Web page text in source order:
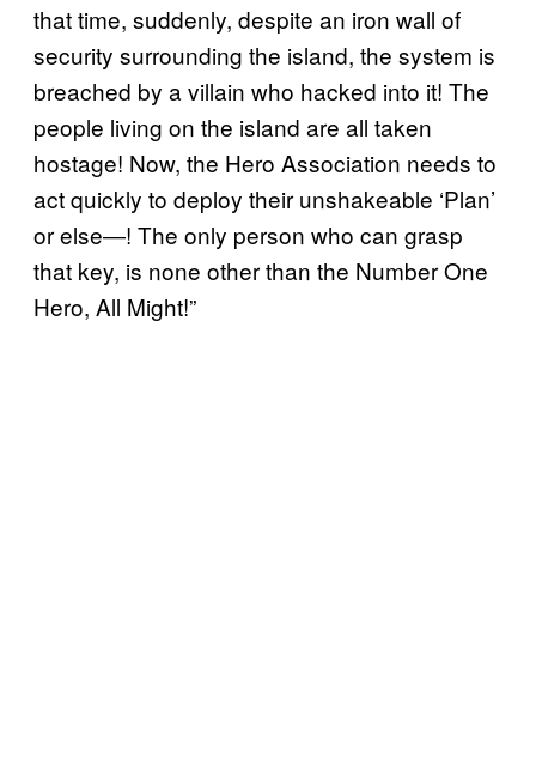
that time, suddenly, despite an iron wall of
security surrounding the island, the system is
breached by a villain who hacked into it! The
people living on the island are all taken
hostage! Now, the Hero Association needs to
act quickly to deploy their unshakeable ‘Plan’
or else―! The only person who can grasp
that key, is none other than the Number One
Hero, All Might!”